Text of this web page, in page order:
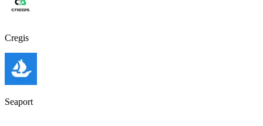
Cregis
Seaport